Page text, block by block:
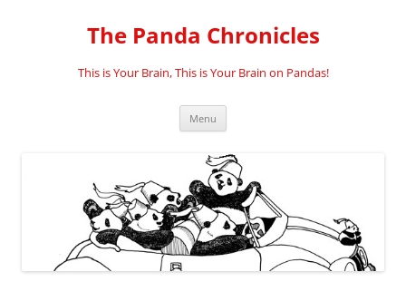
The Panda Chronicles
This is Your Brain, This is Your Brain on Pandas!
Menu